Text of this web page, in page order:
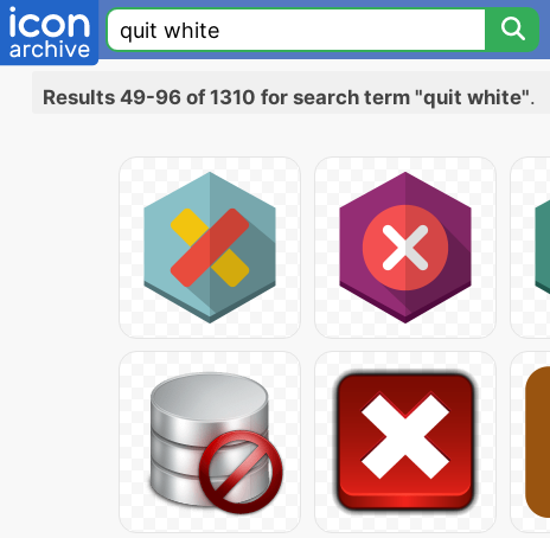
Results 49-96 of 1310 for search term "quit white".